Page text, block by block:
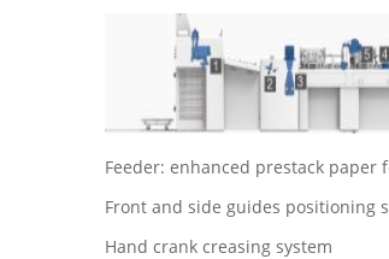
Feeder: enhanced prestack
Front and side guides positioning
Hand crank creasing system